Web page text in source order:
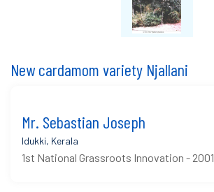
New cardamom variety Njallani
Mr. Sebastian Joseph
Idukki, Kerala
1st National Grassroots Innovation - 2001